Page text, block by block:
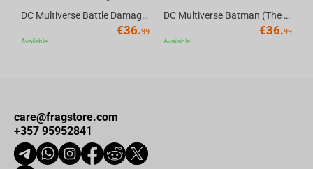
DC Multiverse Battle Damaged Catwoman (Batman Returns) 7" Action Figure Deluxe Theatrical Edition McFarlane Toys
€36.99
Available
DC Multiverse Batman (The Batman) 7" Action Figure Deluxe Theatrical Edition McFarlane Toys
€36.99
Available
care@fragstore.com
+357 95952841